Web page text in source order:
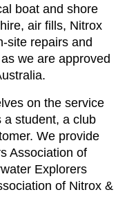
boat and shore
air fills, Nitrox
site repairs and
we are approved
on the service
a student, a club
We provide
Association of
Explorers
of Nitrox &